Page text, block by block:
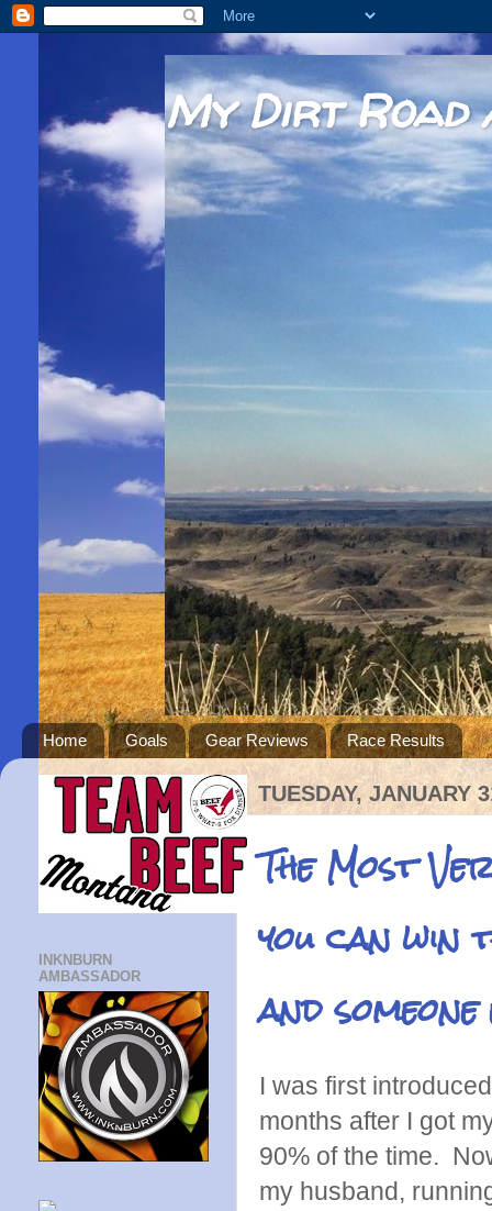
My Dirt Road
Home Goals Gear Reviews Race Results
TUESDAY, JANUARY
The Most
you can win
and
I was first
months after I got
90% of the time.
my husband,
INKNBURN
AMBASSADOR